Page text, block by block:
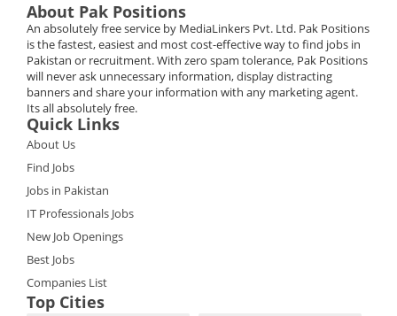
About Pak Positions
An absolutely free service by MediaLinkers Pvt. Ltd. Pak Positions
is the fastest, easiest and most cost-effective way to find jobs in
Pakistan or recruitment. With zero spam tolerance, Pak Positions
will never ask unnecessary information, display distracting
banners and share your information with any marketing agent.
Its all absolutely free.
Quick Links
About Us
Find Jobs
Jobs in Pakistan
IT Professionals Jobs
New Job Openings
Best Jobs
Companies List
Top Cities